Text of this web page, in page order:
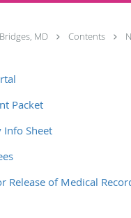
MD Contents
Packet
Info Sheet
Release of Medical